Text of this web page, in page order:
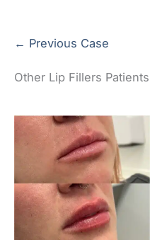
← Previous Case
Other Lip Fillers Patients